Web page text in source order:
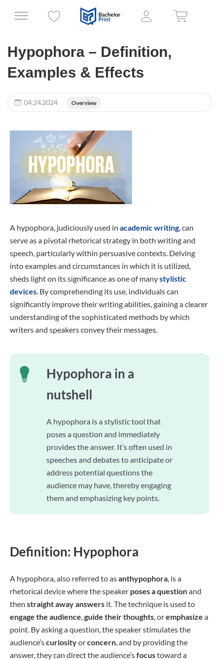
Hypophora – Definition,
Examples & Effects
04.24.2024 Overview
A hypophora, judiciously used in academic writing, can
serve as a pivotal rhetorical strategy in both writing and
speech, particularly within persuasive contexts. Delving
into examples and circumstances in which it is utilized,
sheds light on its significance as one of manystylistic
devices. By comprehending its use, individuals can
significantly improve their writing abilities, gaining a clearer
understanding of the sophisticated methods by which
writers and speakers convey their messages.
Hypophora in a
nutshell
A hypophora is a stylistic tool that
poses a question and immediately
provides the answer. It’s often used in
speeches and debates to anticipate or
address potential questions the
audience may have, thereby engaging
them and emphasizing key points.
Definition: Hypophora
A hypophora, also referred to asanthypophora, is a
rhetorical device where the speaker poses a questionand
then straight away answers it. The technique is used to
engage the audience,guide their thoughts, oremphasize a
point. By asking a question, the speaker stimulates the
audience’scuriosityorconcern, and by providing the
answer, they can direct the audience’sfocustoward a